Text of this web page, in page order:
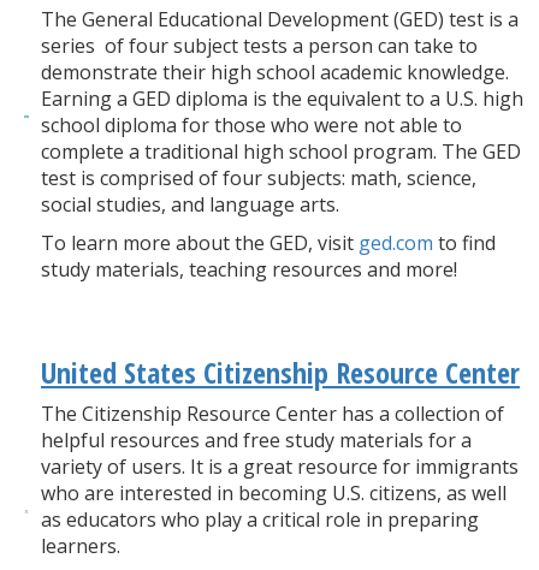
The General Educational Development (GED) test is a
series of four subject tests a person can take to
demonstrate their high school academic knowledge.
Earning a GED diploma is the equivalent to a U.S. high
school diploma for those who were not able to
complete a traditional high school program. The GED
test is comprised of four subjects: math, science,
social studies, and language arts.
To learn more about the GED, visit ged.com to find
study materials, teaching resources and more!
United States Citizenship Resource Center
The Citizenship Resource Center has a collection of
helpful resources and free study materials for a
variety of users. It is a great resource for immigrants
who are interested in becoming U.S. citizens, as well
as educators who play a critical role in preparing
learners.